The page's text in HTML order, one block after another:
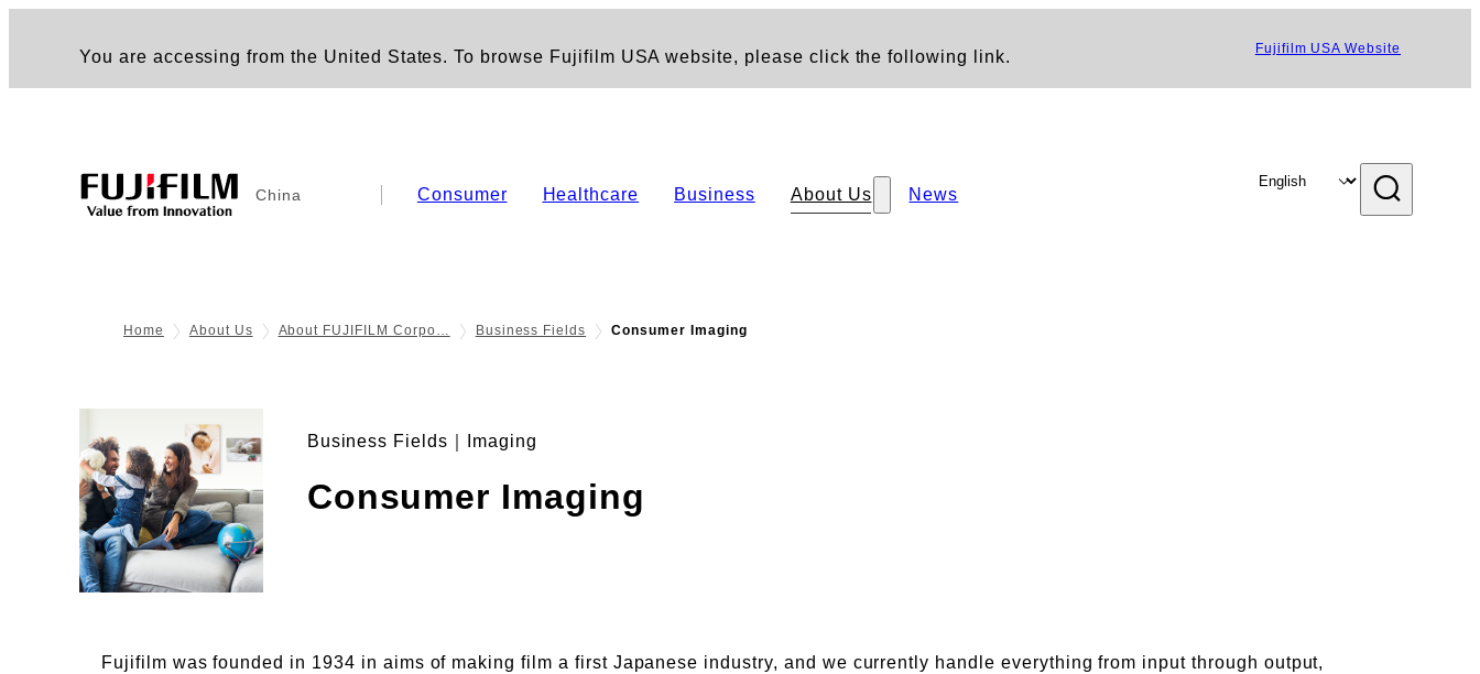
You are accessing from the United States. To browse Fujifilm USA website, please click the following link. Fujifilm USA Website
China Consumer Healthcare Business About Us News
Home About Us About FUJIFILM Corpo… Business Fields Consumer Imaging
Business Fields｜Imaging
Consumer Imaging
Fujifilm was founded in 1934 in aims of making film a first Japanese industry, and we currently handle everything from input through output,